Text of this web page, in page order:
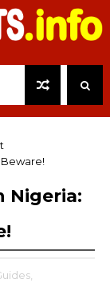
Nigeria: